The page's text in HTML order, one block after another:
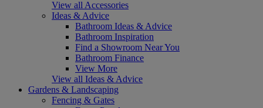
View all Accessories
Ideas & Advice
Bathroom Ideas & Advice
Bathroom Inspiration
Find a Showroom Near You
Bathroom Finance
View More
View all Ideas & Advice
Gardens & Landscaping
Fencing & Gates